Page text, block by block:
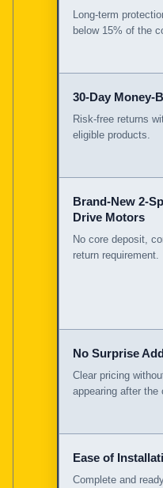
Long-term
below 15% of the
30-Day Money-
Risk-free returns
eligible products.
Brand-New 2-
Drive Motors
No core deposit,
return requirement.
No Surprise
Clear pricing
appearing after the
Ease of
Complete and